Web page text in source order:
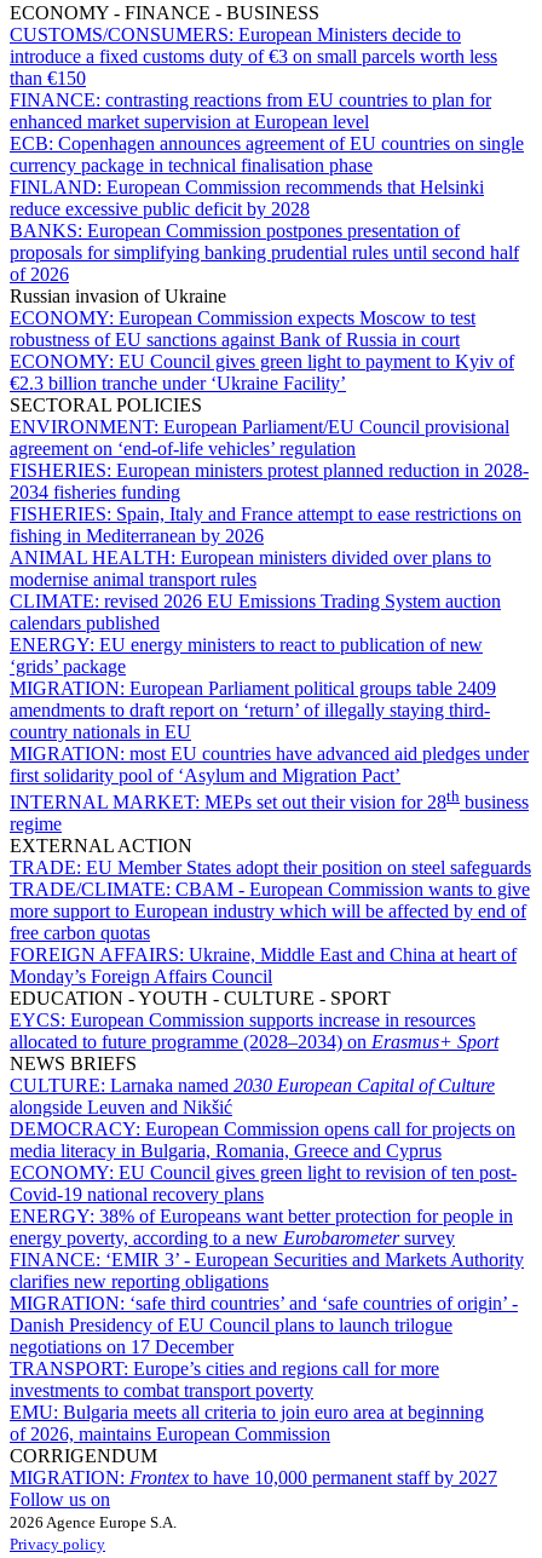
ECONOMY - FINANCE - BUSINESS
CUSTOMS/CONSUMERS: European Ministers decide to
introduce a fixed customs duty of €3 on small parcels worth less
than €150
FINANCE: contrasting reactions from EU countries to plan for
enhanced market supervision at European level
ECB: Copenhagen announces agreement of EU countries on single
currency package in technical finalisation phase
FINLAND: European Commission recommends that Helsinki
reduce excessive public deficit by 2028
BANKS: European Commission postpones presentation of
proposals for simplifying banking prudential rules until second half
of 2026
Russian invasion of Ukraine
ECONOMY: European Commission expects Moscow to test
robustness of EU sanctions against Bank of Russia in court
ECONOMY: EU Council gives green light to payment to Kyiv of
€2.3 billion tranche under ‘Ukraine Facility’
SECTORAL POLICIES
ENVIRONMENT: European Parliament/EU Council provisional
agreement on ‘end-of-life vehicles’ regulation
FISHERIES: European ministers protest planned reduction in 2028-
2034 fisheries funding
FISHERIES: Spain, Italy and France attempt to ease restrictions on
fishing in Mediterranean by 2026
ANIMAL HEALTH: European ministers divided over plans to
modernise animal transport rules
CLIMATE: revised 2026 EU Emissions Trading System auction
calendars published
ENERGY: EU energy ministers to react to publication of new
‘grids’ package
MIGRATION: European Parliament political groups table 2409
amendments to draft report on ‘return’ of illegally staying third-
country nationals in EU
MIGRATION: most EU countries have advanced aid pledges under
first solidarity pool of ‘Asylum and Migration Pact’
INTERNAL MARKET: MEPs set out their vision for 28th business
regime
EXTERNAL ACTION
TRADE: EU Member States adopt their position on steel safeguards
TRADE/CLIMATE: CBAM - European Commission wants to give
more support to European industry which will be affected by end of
free carbon quotas
FOREIGN AFFAIRS: Ukraine, Middle East and China at heart of
Monday’s Foreign Affairs Council
EDUCATION - YOUTH - CULTURE - SPORT
EYCS: European Commission supports increase in resources
allocated to future programme (2028–2034) on Erasmus+ Sport
NEWS BRIEFS
CULTURE: Larnaka named 2030 European Capital of Culture
alongside Leuven and Nikšić
DEMOCRACY: European Commission opens call for projects on
media literacy in Bulgaria, Romania, Greece and Cyprus
ECONOMY: EU Council gives green light to revision of ten post-
Covid-19 national recovery plans
ENERGY: 38% of Europeans want better protection for people in
energy poverty, according to a new Eurobarometersurvey
FINANCE: ‘EMIR 3’ - European Securities and Markets Authority
clarifies new reporting obligations
MIGRATION: ‘safe third countries’ and ‘safe countries of origin’ -
Danish Presidency of EU Council plans to launch trilogue
negotiations on 17 December
TRANSPORT: Europe’s cities and regions call for more
investments to combat transport poverty
EMU: Bulgaria meets all criteria to join euro area at beginning
of 2026, maintains European Commission
CORRIGENDUM
MIGRATION: Frontex to have 10,000 permanent staff by 2027
Follow us on
2026 Agence Europe S.A.
Privacy policy